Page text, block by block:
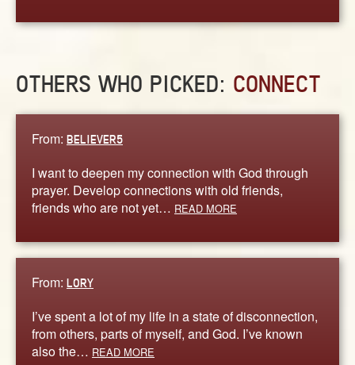
OTHERS WHO PICKED: CONNECT
From: BELIEVER5
I want to deepen my connection with God through
prayer. Develop connections with old friends,
friends who are not yet… READ MORE
From: LORY
I’ve spent a lot of my life in a state of disconnection,
from others, parts of myself, and God. I’ve known
also the… READ MORE